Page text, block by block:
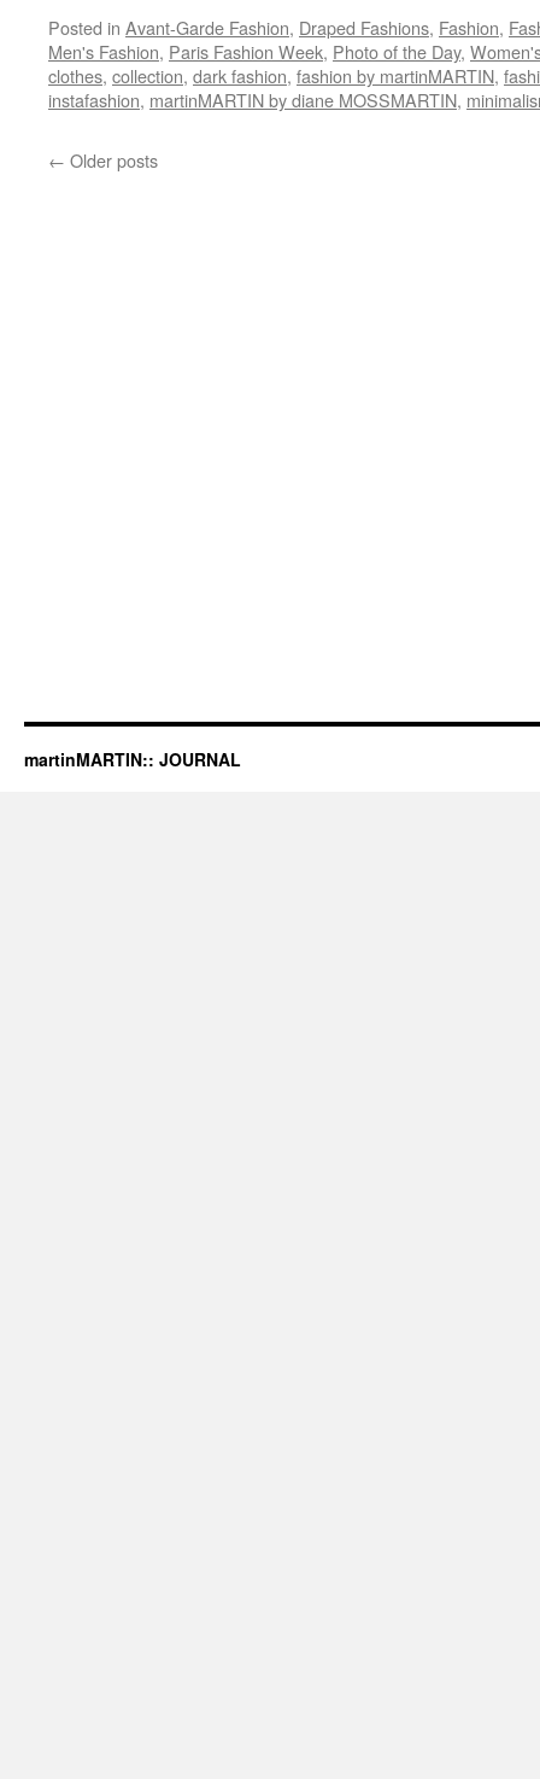
Posted in Avant-Garde Fashion, Draped Fashions, Fashion,
Men's Fashion, Paris Fashion Week, Photo of the Day,
clothes, collection, dark fashion, fashion by martinMARTIN,
instafashion, martinMARTIN by diane MOSSMARTIN,
← Older posts
martinMARTIN:: JOURNAL